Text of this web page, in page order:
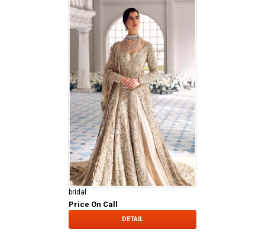
bridal
Price On Call
DETAIL